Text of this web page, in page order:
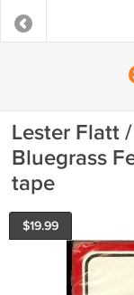
Lester Flatt
Bluegrass
tape
$19.99